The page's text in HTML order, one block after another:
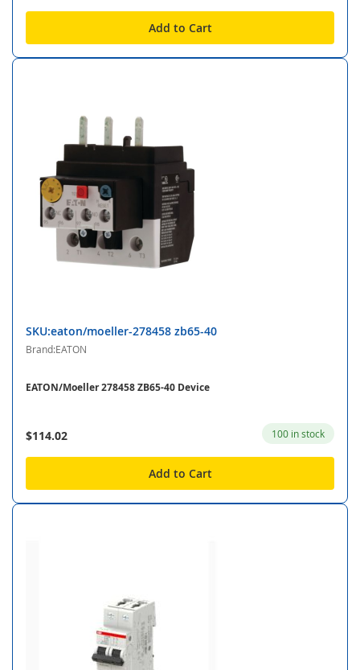
Add to Cart
SKU:eaton/moeller-278458 zb65-40
Brand:EATON
EATON/Moeller 278458 ZB65-40 Device
$114.02 100 in stock
Add to Cart